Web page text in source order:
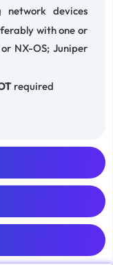
devices
with one or
NX-OS; Juniper
required